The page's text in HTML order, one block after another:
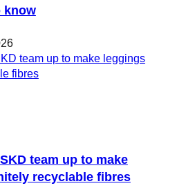
know
team up to make
recyclable fibres